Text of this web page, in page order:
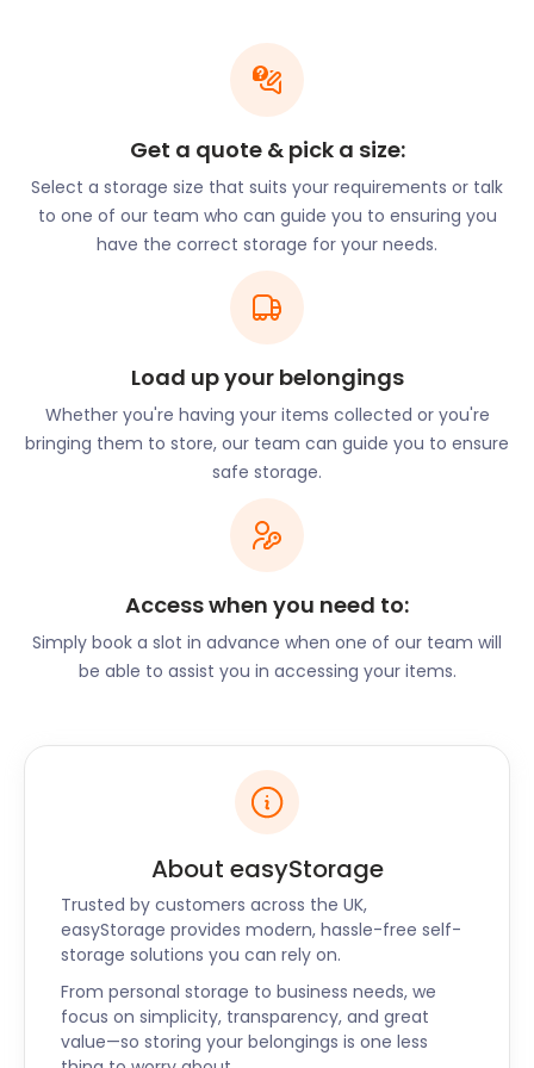
Colchester from the bus stop on Boundary Road.
From here, they can travel to Colchester Bus
Station on Stanwell Street, just 500 metres from
The downside of coastal living is the possible
damage caused to equipment and appliances by
the salty sea air. With easyStorage, you can store
your expensive gear in clean, safe, and dry
easyPods. You can even access your belongings
while they are in storage. With just two working
Customer Viewing area of the self storage facility.
easyStorage is always at your service!
Our services are also available in the borough of
Brentwood is under an hour away from London via
Stansted Airport. The Brentwood Railway Station,
Warley, is on the Great Eastern Main Line. A train
ride from here leads to Liverpool Street in under 30
Adventure-seekers can follow Ongar Road to the
Kelvedon Hatch Secret Nuclear Bunker in
Brentwood. This underground bunker was used as
War. It is now open to the public for tours.
At Ingatestone Hall on Hall Lane, visitors can take a
guided tour of this 16th-century Tudor home.
Families with kids can explore the Deep Dark Wood
on the Gruffalo Trail at Thorndon Country Park. The
Brentwood Park Ski and Snowboard Centre in
Get a quote & pick a size:
Select a storage size that suits your requirements or talk
to one of our team who can guide you to ensuring you
have the correct storage for your needs.
Load up your belongings
Whether you're having your items collected or you're
bringing them to store, our team can guide you to ensure
safe storage.
Access when you need to:
Simply book a slot in advance when one of our team will
be able to assist you in accessing your items.
About easyStorage
Trusted by customers across the UK,
easyStorage provides modern, hassle-free self-
storage solutions you can rely on.
From personal storage to business needs, we
focus on simplicity, transparency, and great
value—so storing your belongings is one less